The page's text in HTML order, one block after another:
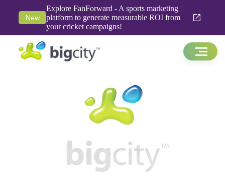
New
Explore FanForward - A sports marketing
platform to generate measurable ROI from
your cricket campaigns!